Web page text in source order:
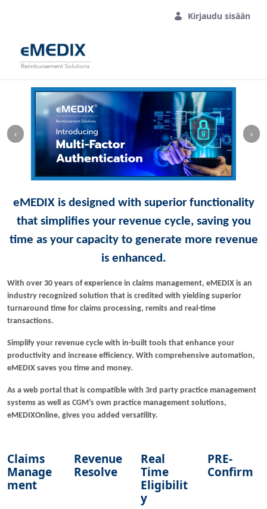
Kirjaudu sisään
‹ ›
eMEDIX is designed with superior functionality
that simplifies your revenue cycle, saving you
time as your capacity to generate more revenue
is enhanced.
With over 30 years of experience in claims management, eMEDIX is an
industry recognized solution that is credited with yielding superior
turnaround time for claims processing, remits and real-time
transactions.
Simplify your revenue cycle with in-built tools that enhance your
productivity and increase efficiency. With comprehensive automation,
eMEDIX saves you time and money.
As a web portal that is compatible with 3rd party practice management
systems as well as CGM’s own practice management solutions,
eMEDIXOnline, gives you added versatility.
Claims
Manage
ment
Revenue
Resolve
Real
Time
Eligibilit
y
PRE-
Confirm